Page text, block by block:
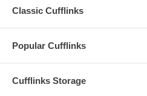
Classic Cufflinks
Popular Cufflinks
Cufflinks Storage